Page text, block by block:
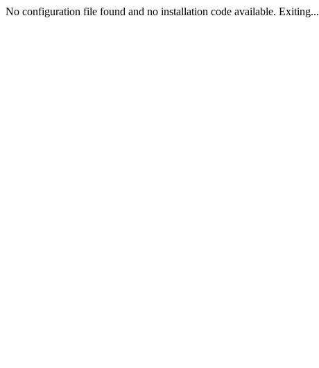
No configuration file found and no installation code available. Exiting...